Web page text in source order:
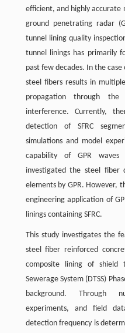
efficient, and highly accurate
ground penetrating radar
tunnel lining quality inspection
tunnel linings has primarily
past few decades. In the case
steel fibers results in
propagation through
interference. Currently,
detection of SFRC
simulations and model
capability of GPR waves
investigated the steel fiber
elements by GPR. However,
engineering application of
linings containing SFRC.
This study investigates the
steel fiber reinforced
composite lining of shield
Sewerage System (DTSS)
background. Through
experiments, and field
detection frequency is